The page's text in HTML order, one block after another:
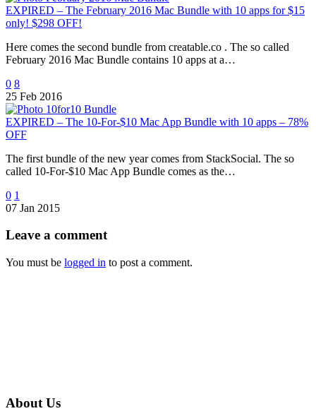
EXPIRED – The February 2016 Mac Bundle with 10 apps for $15
only! $298 OFF!
Here comes the second bundle from creatable.co . The so called
February 2016 Mac Bundle contains 10 apps at a…
0 8
25 Feb 2016
EXPIRED – The 10-For-$10 Mac App Bundle with 10 apps – 78%
OFF
The first bundle of the new year comes from StackSocial. The so
called 10-For-$10 Mac App Bundle comes as the…
0 1
07 Jan 2015
Leave a comment
You must be logged in to post a comment.
About Us